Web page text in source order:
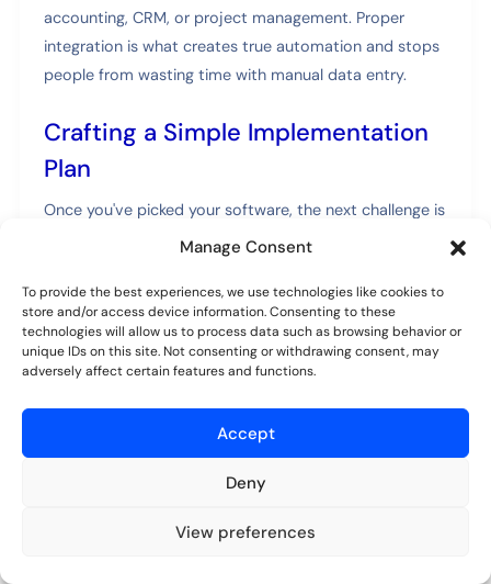
Manage Consent
To provide the best experiences, we use technologies like cookies to
store and/or access device information. Consenting to these
technologies will allow us to process data such as browsing behavior or
unique IDs on this site. Not consenting or withdrawing consent, may
adversely affect certain features and functions.
Accept
Deny
View preferences
accounting, CRM, or project management. Proper
integration is what creates true automation and stops
people from wasting time with manual data entry.
Crafting a Simple Implementation
Plan
Once you've picked your software, the next challenge is
the best way to avoid chaos and get everyone on
board. If you rush this part, you'll run into confusion
and pushback, so it's worth taking your time to do it
right.
A successful rollout is about more than just
technology—it's about people. The goal is to make the
switch as painless as possible for everyone involved.
Start with a Pilot Project
Don't try to move every single vendor over on day one.
No credit card required.